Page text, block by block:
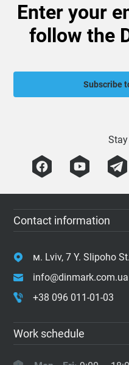
Enter your
follow the
Subscribe
Contact information
м. Lviv, 7 Y. Slipoho
info@dinmark.com.ua
+38 096 011-01-03
Work schedule